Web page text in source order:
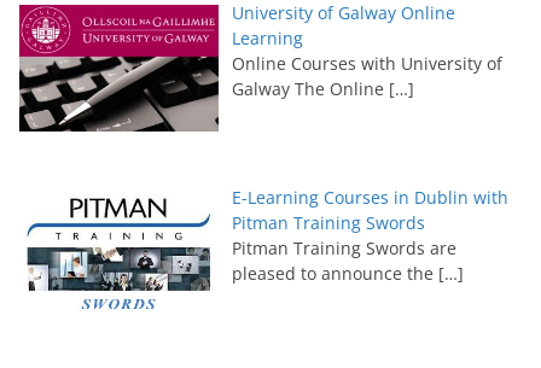
University of Galway Online
Learning
Online Courses with University of
Galway The Online […]
E-Learning Courses in Dublin with
Pitman Training Swords
Pitman Training Swords are
pleased to announce the […]